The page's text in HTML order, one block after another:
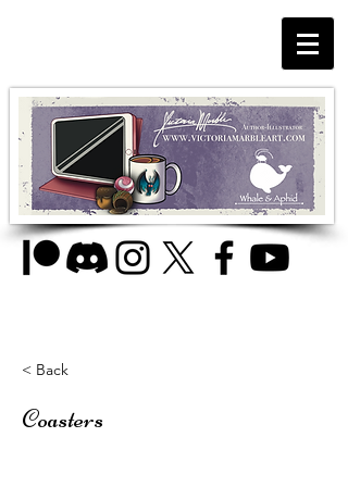
< Back
Coasters